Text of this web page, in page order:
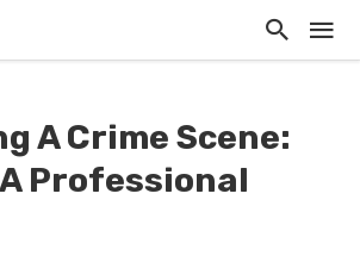
A Crime Scene:
Professional